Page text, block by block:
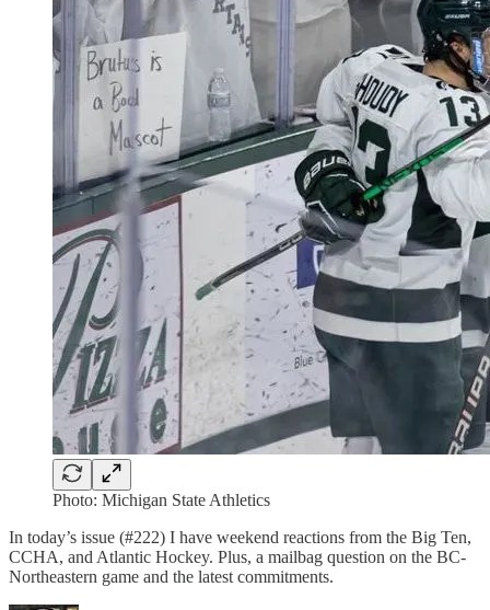
Photo: Michigan State Athletics
In today’s issue (#222) I have weekend reactions from the Big Ten,
CCHA, and Atlantic Hockey. Plus, a mailbag question on the BC-
Northeastern game and the latest commitments.